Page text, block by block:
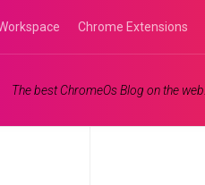
Chrome Extensions
The best ChromeOs Blog on the web.